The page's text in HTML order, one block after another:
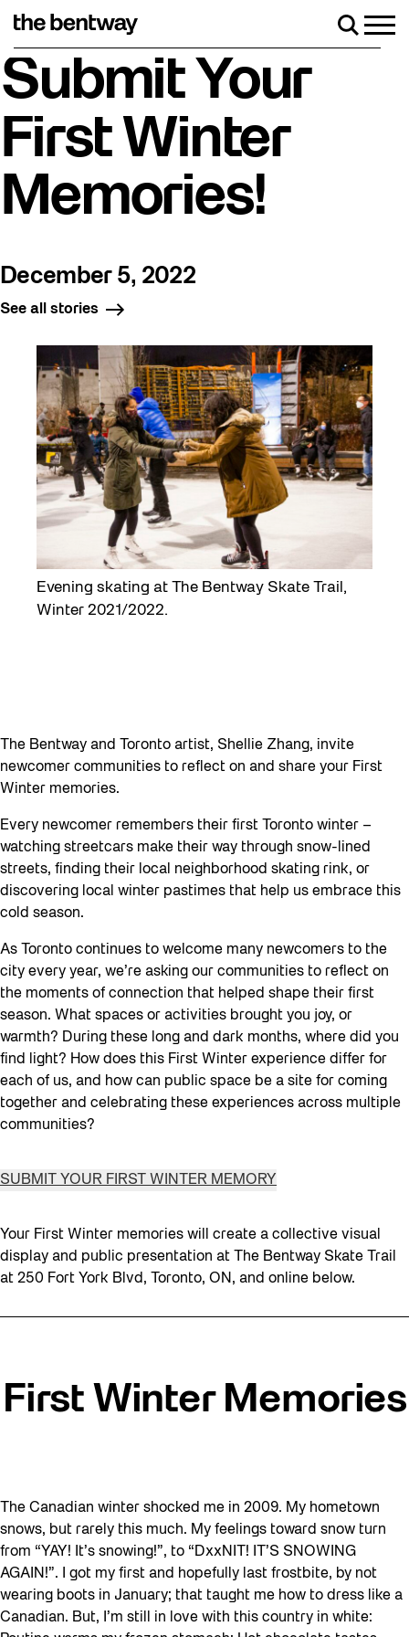
Roller skating returns Friday, August 7 with a
Submit Your
First Winter
Memories!
December 5, 2022
See all stories
Evening skating at The Bentway Skate Trail,
Winter 2021/2022.
The Bentway and Toronto artist, Shellie Zhang, invite
newcomer communities to reflect on and share your First
Winter memories.
Every newcomer remembers their first Toronto winter –
watching streetcars make their way through snow-lined
streets, finding their local neighborhood skating rink, or
discovering local winter pastimes that help us embrace this
cold season.
As Toronto continues to welcome many newcomers to the
city every year, we’re asking our communities to reflect on
the moments of connection that helped shape their first
season. What spaces or activities brought you joy, or
warmth? During these long and dark months, where did you
find light? How does this First Winter experience differ for
each of us, and how can public space be a site for coming
together and celebrating these experiences across multiple
communities?
SUBMIT YOUR FIRST WINTER MEMORY
Your First Winter memories will create a collective visual
display and public presentation at The Bentway Skate Trail
at 250 Fort York Blvd, Toronto, ON, and online below.
First Winter Memories
The Canadian winter shocked me in 2009. My hometown
snows, but rarely this much. My feelings toward snow turn
from “YAY! It’s snowing!”, to “DxxNIT! IT’S SNOWING
AGAIN!”. I got my first and hopefully last frostbite, by not
wearing boots in January; that taught me how to dress like a
Canadian. But, I’m still in love with this country in white: